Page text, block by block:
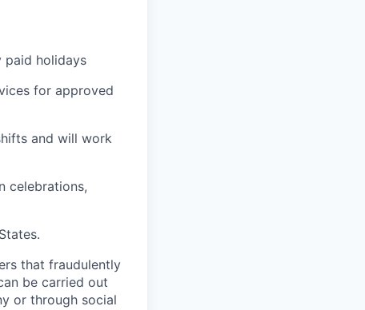
paid holidays
for approved
and will work
celebrations,
that fraudulently
be carried out
or through social